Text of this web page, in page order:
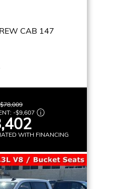
CAB 147
$78,009
-$9,607
WITH FINANCING